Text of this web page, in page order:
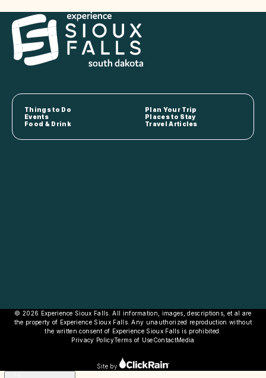
Things to Do
Plan Your Trip
Events
Places to Stay
Food & Drink
Travel Articles
© 2026 Experience Sioux Falls. All information, images, descriptions, et al are
the property of Experience Sioux Falls. Any unauthorized reproduction without
the written consent of Experience Sioux Falls is prohibited.
Privacy PolicyTerms of UseContactMedia
Site by